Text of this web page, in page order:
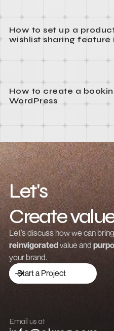
A Step-by-Step Guide
How to design a
Webflow